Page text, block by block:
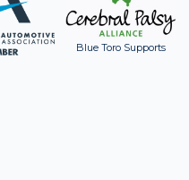
Blue Toro Supports